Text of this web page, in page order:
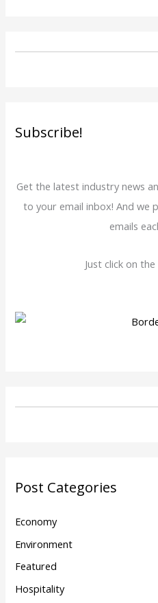
Subscribe!
Get the latest industry news
to your email inbox! And we
emails
Just click on
Post Categories
Economy
Environment
Featured
Hospitality